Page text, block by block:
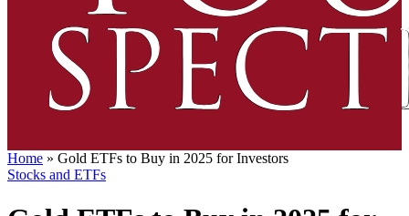
Home » Gold ETFs to Buy in 2025 for Investors
Stocks and ETFs